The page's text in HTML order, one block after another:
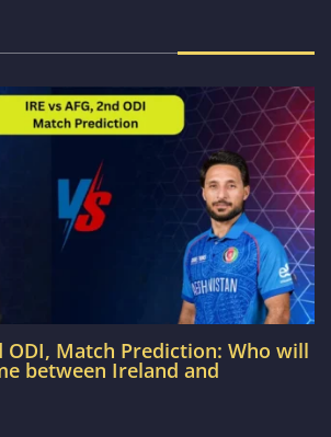
ODI, Match Prediction: Who will
between Ireland and